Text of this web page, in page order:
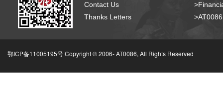
Contact Us
Thanks Letters
鄂ICP备11005195号 Copyright © 2006-AT0086, All Rights Reserved